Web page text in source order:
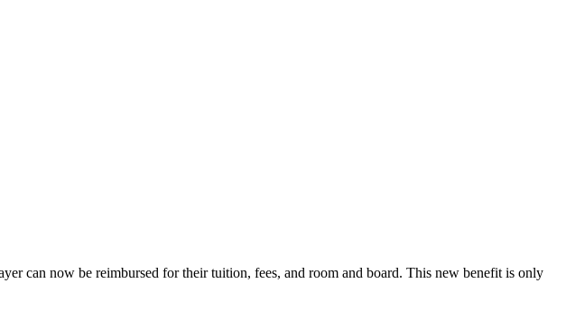
can now be reimbursed for their tuition, fees, and room and board. This new benefit is only